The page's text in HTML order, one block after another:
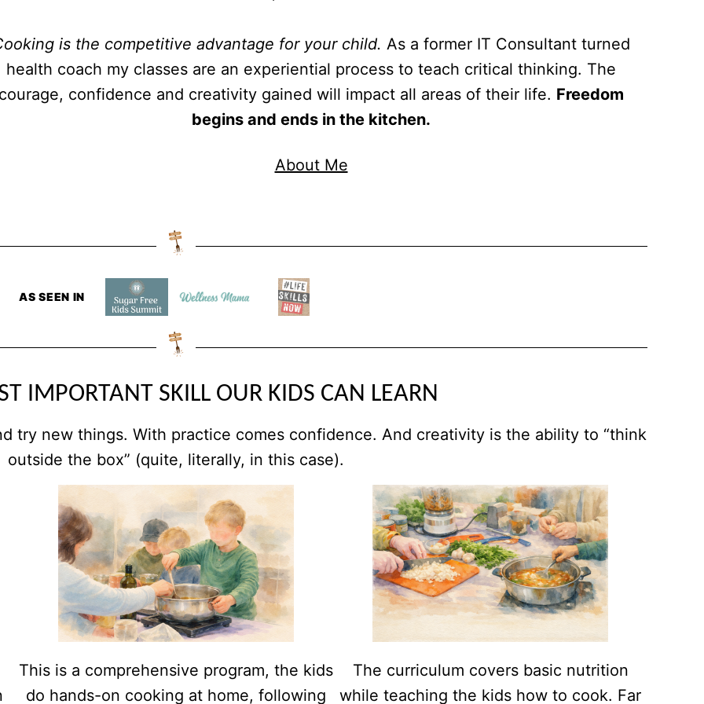
is the competitive advantage for your child. As a former IT Consultant turned
health coach my classes are an experiential process to teach critical thinking. The
confidence and creativity gained will impact all areas of their life. Freedom
begins and ends in the kitchen.
About Me
AS SEEN IN
IMPORTANT SKILL OUR KIDS CAN LEARN
try new things. With practice comes confidence. And creativity is the ability to “think
outside the box” (quite, literally, in this case).
This is a comprehensive program, the kids
do hands-on cooking at home, following
The curriculum covers basic nutrition
while teaching the kids how to cook. Far